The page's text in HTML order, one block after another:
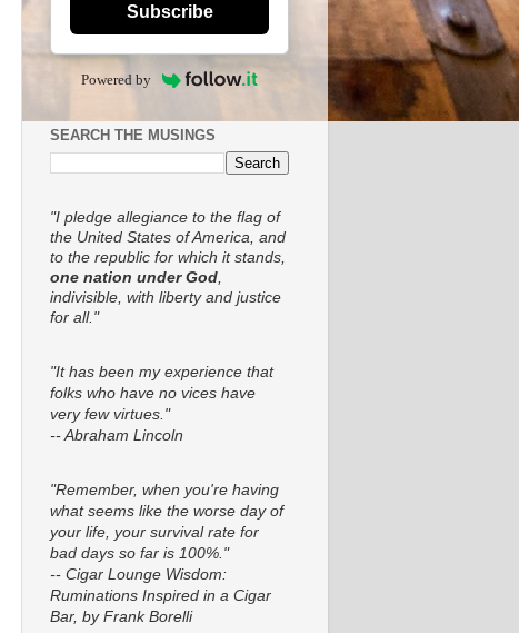
Subscribe
Powered by
SEARCH THE MUSINGS
"I pledge allegiance to the flag of
the United States of America, and
to the republic for which it stands,
one nation under God
indivisible, with liberty and justice
for all."
"It has been my experience that
folks who have no vices have
very few virtues."
-- Abraham Lincoln
"Remember, when you're having
what seems like the worse day of
your life, your survival rate for
bad days so far is 100%."
-- Cigar Lounge Wisdom:
Ruminations Inspired in a Cigar
Bar, by Frank Borelli